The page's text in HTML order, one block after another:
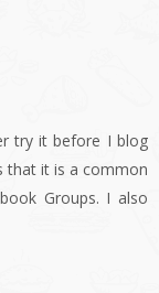
try it before I blog
that it is a common
Groups. I also